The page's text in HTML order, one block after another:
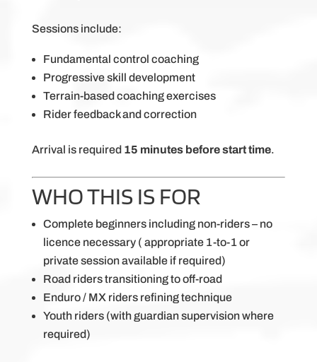
Sessions include:
Fundamental control coaching
Progressive skill development
Terrain-based coaching exercises
Rider feedback and correction
Arrival is required 15 minutes before start time.
WHO THIS IS FOR
Complete beginners including non-riders – no
licence necessary ( appropriate 1-to-1 or
private session available if required)
Road riders transitioning to off-road
Enduro / MX riders refining technique
Youth riders (with guardian supervision where
required)